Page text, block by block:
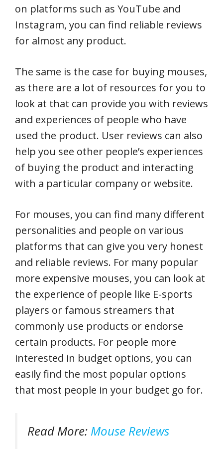
on platforms such as YouTube and
Instagram, you can find reliable reviews
for almost any product.
The same is the case for buying mouses,
as there are a lot of resources for you to
look at that can provide you with reviews
and experiences of people who have
used the product. User reviews can also
help you see other people’s experiences
of buying the product and interacting
with a particular company or website.
For mouses, you can find many different
personalities and people on various
platforms that can give you very honest
and reliable reviews. For many popular
more expensive mouses, you can look at
the experience of people like E-sports
players or famous streamers that
commonly use products or endorse
certain products. For people more
interested in budget options, you can
easily find the most popular options
that most people in your budget go for.
Read More: Mouse Reviews